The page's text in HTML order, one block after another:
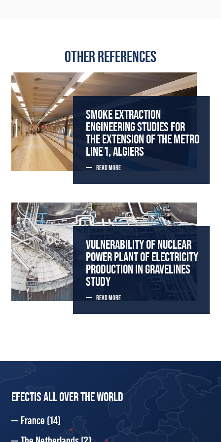
OTHER REFERENCES
SMOKE EXTRACTION
ENGINEERING STUDIES FOR
THE EXTENSION OF THE METRO
LINE 1, ALGIERS
READ MORE
VULNERABILITY OF NUCLEAR
POWER PLANT OF ELECTRICITY
PRODUCTION IN GRAVELINES
STUDY
READ MORE
EFECTIS ALL OVER THE WORLD
France (14)